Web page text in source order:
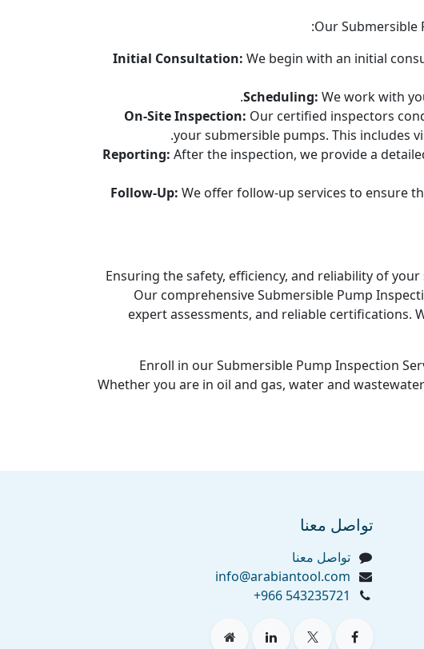
Our Submersible
Initial Consultation: We begin with an initial
Scheduling: We work with
On-Site Inspection: Our certified inspectors
your submersible pumps. This includes
Reporting: After the inspection, we provide a
Follow-Up: We offer follow-up services to ensure
Ensuring the safety, efficiency, and reliability of
Our comprehensive Submersible Pump
expert assessments, and reliable certifications.
Enroll in our Submersible Pump Inspection
Whether you are in oil and gas, water and
تواصل معنا
تواصل معنا
info@arabiantool.com
+966 543235721